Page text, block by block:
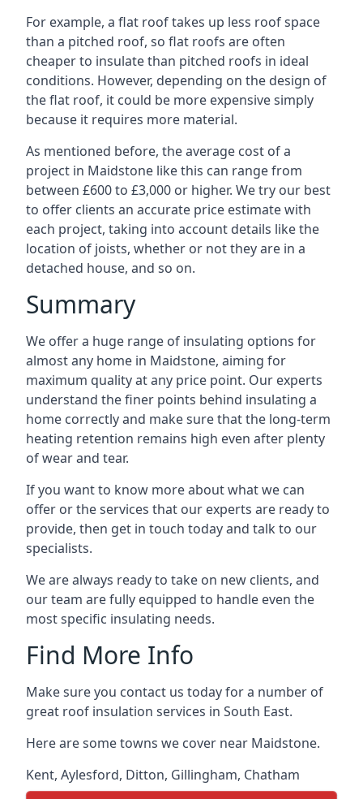
For example, a flat roof takes up less roof space
than a pitched roof, so flat roofs are often
cheaper to insulate than pitched roofs in ideal
conditions. However, depending on the design of
the flat roof, it could be more expensive simply
because it requires more material.
As mentioned before, the average cost of a
project in Maidstone like this can range from
between £600 to £3,000 or higher. We try our best
to offer clients an accurate price estimate with
each project, taking into account details like the
location of joists, whether or not they are in a
detached house, and so on.
Summary
We offer a huge range of insulating options for
almost any home in Maidstone, aiming for
maximum quality at any price point. Our experts
understand the finer points behind insulating a
home correctly and make sure that the long-term
heating retention remains high even after plenty
of wear and tear.
If you want to know more about what we can
offer or the services that our experts are ready to
provide, then get in touch today and talk to our
specialists.
We are always ready to take on new clients, and
our team are fully equipped to handle even the
most specific insulating needs.
Find More Info
Make sure you contact us today for a number of
great roof insulation services in South East.
Here are some towns we cover near Maidstone.
Kent, Aylesford, Ditton, Gillingham, Chatham